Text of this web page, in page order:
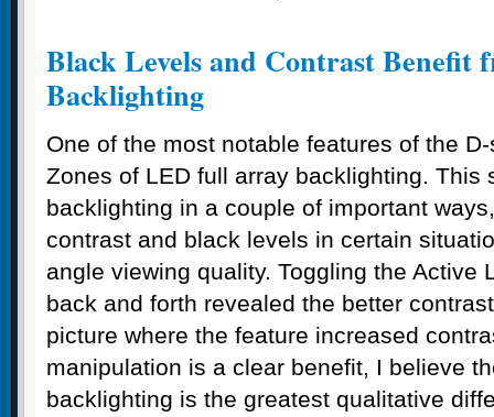
Black Levels and Contrast
Backlighting
One of the most notable features of the
Zones of LED full array backlighting. This
backlighting in a couple of important
contrast and black levels in certain
angle viewing quality. Toggling the Active
back and forth revealed the better
picture where the feature increased
manipulation is a clear benefit, I believe
backlighting is the greatest qualitative